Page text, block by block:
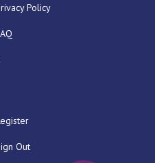
Policy
Out